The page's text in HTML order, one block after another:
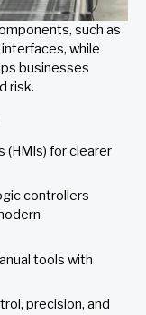
such as
while
businesses
risk.
(HMIs) for clearer
controllers
tools with
precision, and